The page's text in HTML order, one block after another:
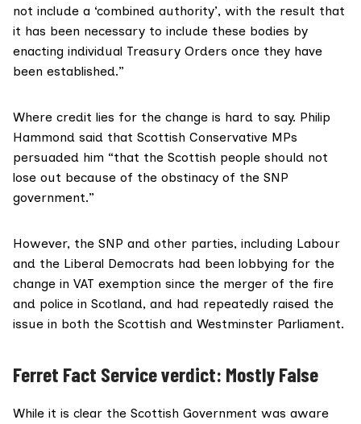
not include a ‘combined authority’, with the result that
it has been necessary to include these bodies by
enacting individual Treasury Orders once they have
been established.”
Where credit lies for the change is hard to say. Philip
Hammond said that Scottish Conservative MPs
persuaded him “that the Scottish people should not
lose out because of the obstinacy of the SNP
government.”
However, the SNP and other parties, including Labour
and the Liberal Democrats had been lobbying for the
change in VAT exemption since the merger of the fire
and police in Scotland, and had repeatedly raised the
issue in both the Scottish and Westminster Parliament.
Ferret Fact Service verdict: Mostly False
While it is clear the Scottish Government was aware